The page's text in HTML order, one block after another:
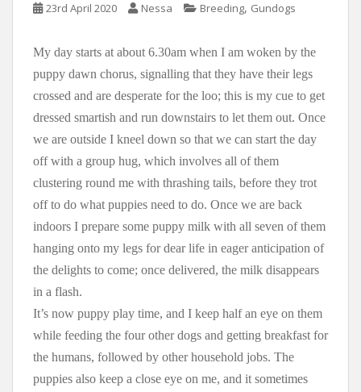
23rd April 2020 Nessa Breeding, Gundogs
My day starts at about 6.30am when I am woken by the
puppy dawn chorus, signalling that they have their legs
crossed and are desperate for the loo; this is my cue to get
dressed smartish and run downstairs to let them out. Once
we are outside I kneel down so that we can start the day
off with a group hug, which involves all of them
clustering round me with thrashing tails, before they trot
off to do what puppies need to do. Once we are back
indoors I prepare some puppy milk with all seven of them
hanging onto my legs for dear life in eager anticipation of
the delights to come; once delivered, the milk disappears
in a flash.
It’s now puppy play time, and I keep half an eye on them
while feeding the four other dogs and getting breakfast for
the humans, followed by other household jobs. The
puppies also keep a close eye on me, and it sometimes